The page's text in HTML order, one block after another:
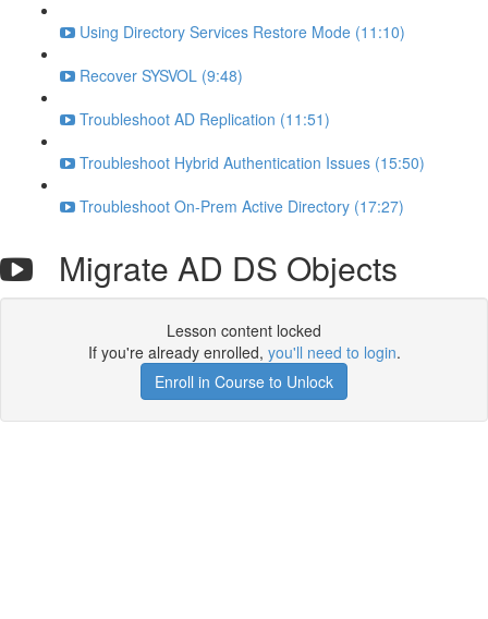
Using Directory Services Restore Mode (11:10)
Recover SYSVOL (9:48)
Troubleshoot AD Replication (11:51)
Troubleshoot Hybrid Authentication Issues (15:50)
Troubleshoot On-Prem Active Directory (17:27)
Migrate AD DS Objects
Lesson content locked
If you're already enrolled, you'll need to login.
Enroll in Course to Unlock